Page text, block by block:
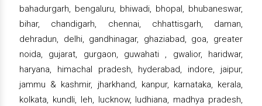
bahadurgarh, bengaluru, bhiwadi, bhopal, bhubaneswar,
bihar, chandigarh, chennai, chhattisgarh, daman,
dehradun, delhi, gandhinagar, ghaziabad, goa, greater
noida, gujarat, gurgaon, guwahati , gwalior, haridwar,
haryana, himachal pradesh, hyderabad, indore, jaipur,
jammu & kashmir, jharkhand, kanpur, karnataka, kerala,
kolkata, kundli, leh, lucknow, ludhiana, madhya pradesh,